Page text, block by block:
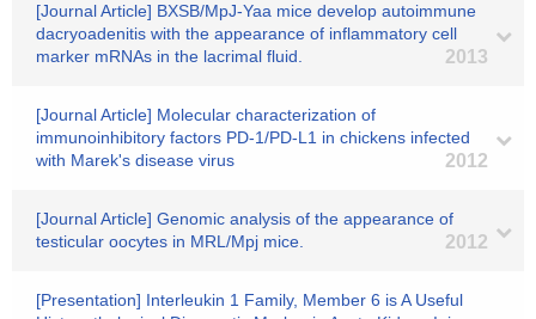
[Journal Article] BXSB/MpJ-Yaa mice develop autoimmune
dacryoadenitis with the appearance of inflammatory cell
marker mRNAs in the lacrimal fluid.
2013
[Journal Article] Molecular characterization of
immunoinhibitory factors PD-1/PD-L1 in chickens infected
with Marek's disease virus
2012
[Journal Article] Genomic analysis of the appearance of
testicular oocytes in MRL/Mpj mice.
2012
[Presentation] Interleukin 1 Family, Member 6 is A Useful